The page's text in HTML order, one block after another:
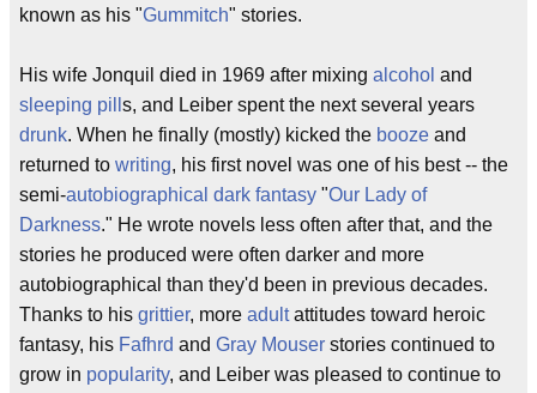
known as his "Gummitch" stories.
His wife Jonquil died in 1969 after mixing alcohol and
sleeping pill s, and Leiber spent the next several years
drunk. When he finally (mostly) kicked the booze and
returned to writing, his first novel was one of his best -- the
semi-autobiographical dark fantasy "Our Lady of
Darkness." He wrote novels less often after that, and the
stories he produced were often darker and more
autobiographical than they'd been in previous decades.
Thanks to his grittier, more adultattitudes toward heroic
fantasy, his Fafhrd and Gray Mouser stories continued to
grow in popularity, and Leiber was pleased to continue to